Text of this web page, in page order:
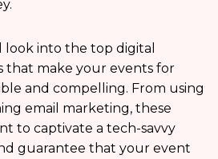
look into the top digital
that make your events for
and compelling. From using
email marketing, these
to captivate a tech-savvy
guarantee that your event